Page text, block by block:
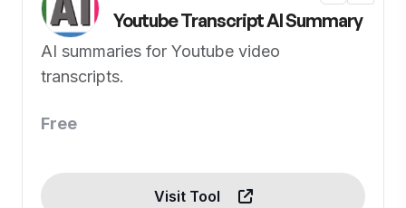
Youtube Transcript AI Summary
AI summaries for Youtube video
transcripts.
Free
Visit Tool